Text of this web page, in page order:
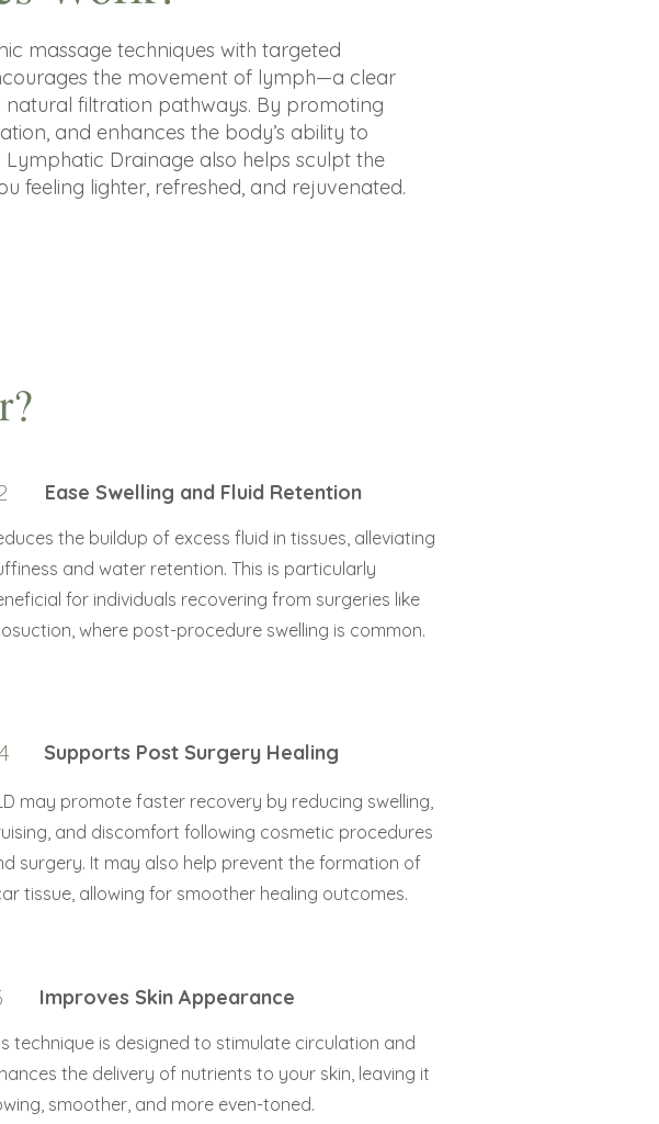
massage techniques with targeted
the movement of lymph—a clear
natural filtration pathways. By promoting
and enhances the body’s ability to
Drainage also helps sculpt the
feeling lighter, refreshed, and rejuvenated.
Ease Swelling and Fluid Retention
the buildup of excess fluid in tissues, alleviating
and water retention. This is particularly
for individuals recovering from surgeries like
where post-procedure swelling is common.
Supports Post Surgery Healing
may promote faster recovery by reducing swelling,
and discomfort following cosmetic procedures
surgery. It may also help prevent the formation of
tissue, allowing for smoother healing outcomes.
Improves Skin Appearance
technique is designed to stimulate circulation and
the delivery of nutrients to your skin, leaving it
smoother, and more even-toned.